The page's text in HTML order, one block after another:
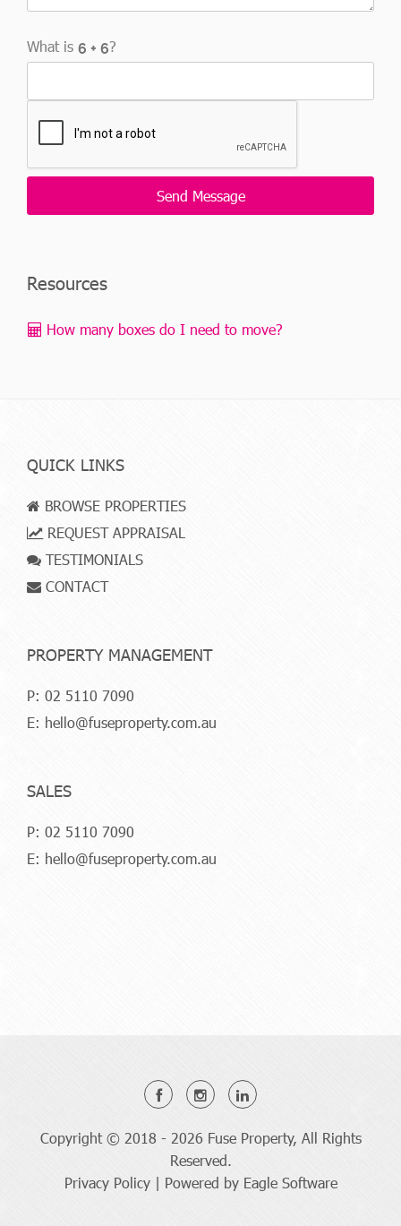
What is ?
Resources
How many boxes do I need to move?
QUICK LINKS
BROWSE PROPERTIES
REQUEST APPRAISAL
TESTIMONIALS
CONTACT
PROPERTY MANAGEMENT
P: 02 5110 7090
E: hello@fuseproperty.com.au
SALES
P: 02 5110 7090
E: hello@fuseproperty.com.au
Copyright © 2018 - 2026 Fuse Property, All Rights
Reserved.
Privacy Policy| Powered by Eagle Software